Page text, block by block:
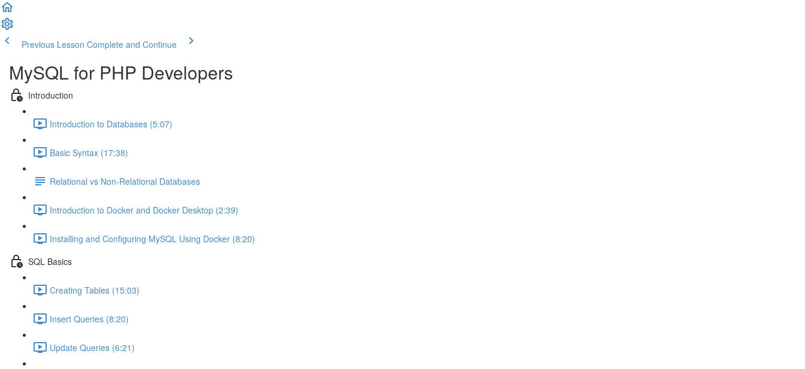
Previous Lesson Complete and Continue
MySQL for PHP Developers
Introduction
Introduction to Databases (5:07)
Basic Syntax (17:38)
Relational vs Non-Relational Databases
Introduction to Docker and Docker Desktop (2:39)
Installing and Configuring MySQL Using Docker (8:20)
SQL Basics
Creating Tables (15:03)
Insert Queries (8:20)
Update Queries (6:21)